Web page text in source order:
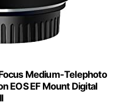
Medium-Telephoto
EOS EF Mount Digital